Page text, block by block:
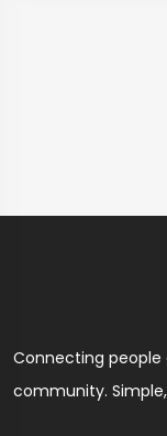
Connecting people
community.